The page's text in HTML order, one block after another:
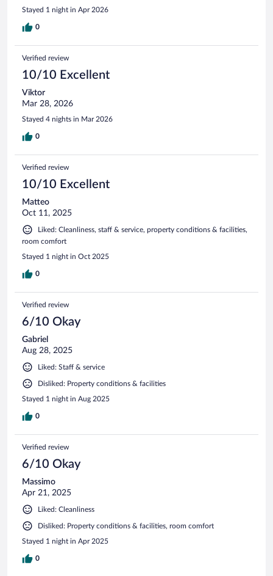
Stayed 1 night in Apr 2026
0
Verified review
10/10 Excellent
Viktor
Mar 28, 2026
Stayed 4 nights in Mar 2026
0
Verified review
10/10 Excellent
Matteo
Oct 11, 2025
Liked: Cleanliness, staff & service, property conditions & facilities,
room comfort
Stayed 1 night in Oct 2025
0
Verified review
6/10 Okay
Gabriel
Aug 28, 2025
Liked: Staff & service
Disliked: Property conditions & facilities
Stayed 1 night in Aug 2025
0
Verified review
6/10 Okay
Massimo
Apr 21, 2025
Liked: Cleanliness
Disliked: Property conditions & facilities, room comfort
Stayed 1 night in Apr 2025
0